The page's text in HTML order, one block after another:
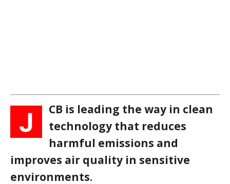
J
CB is leading the way in clean
technology that reduces
harmful emissions and
improves air quality in sensitive
environments.